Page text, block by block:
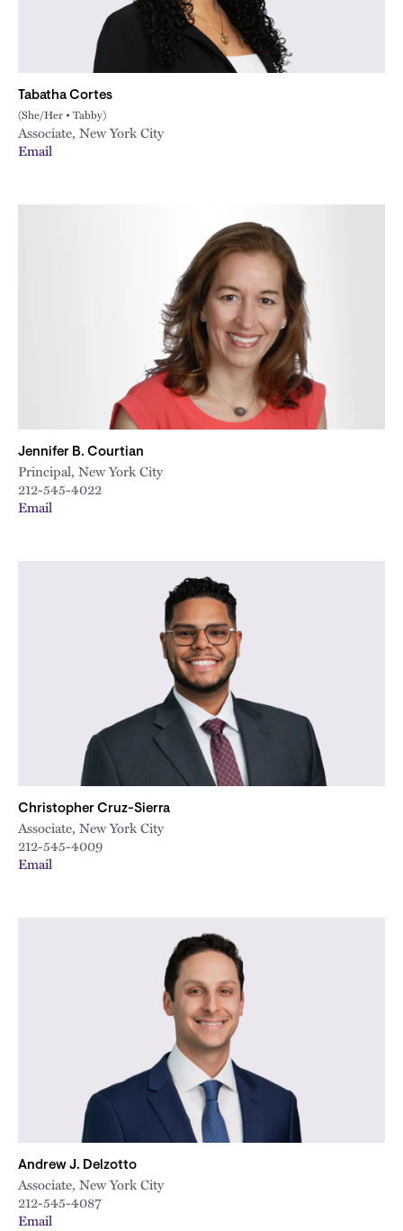
Tabatha Cortes
(She/Her • Tabby)
Associate, New York City
Email
Jennifer B. Courtian
Principal, New York City
212-545-4022
Email
Christopher Cruz-Sierra
Associate, New York City
212-545-4009
Email
Andrew J. Delzotto
Associate, New York City
212-545-4087
Email